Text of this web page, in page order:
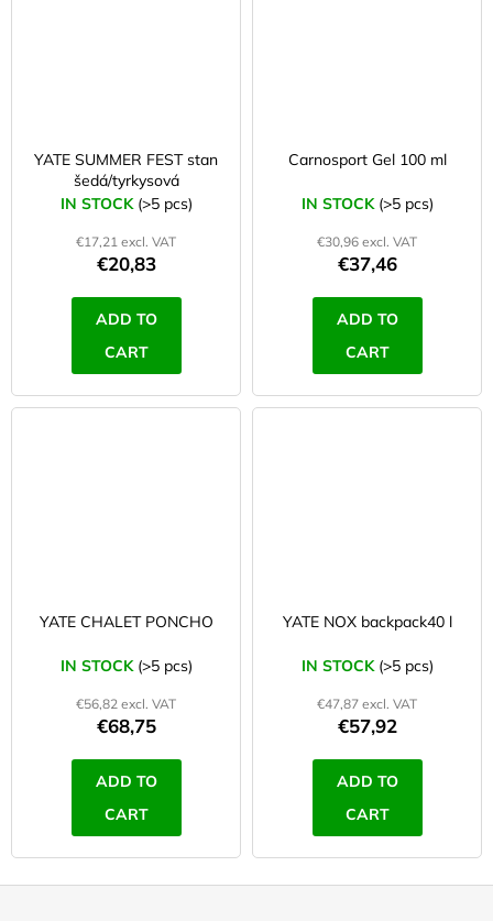
YATE SUMMER FEST stan
šedá/tyrkysová
IN STOCK (>5 pcs)
€17,21 excl. VAT
€20,83
ADD TO
CART
Carnosport Gel 100 ml
IN STOCK (>5 pcs)
€30,96 excl. VAT
€37,46
ADD TO
CART
YATE CHALET PONCHO
IN STOCK (>5 pcs)
€56,82 excl. VAT
€68,75
ADD TO
CART
YATE NOX backpack40 l
IN STOCK (>5 pcs)
€47,87 excl. VAT
€57,92
ADD TO
CART